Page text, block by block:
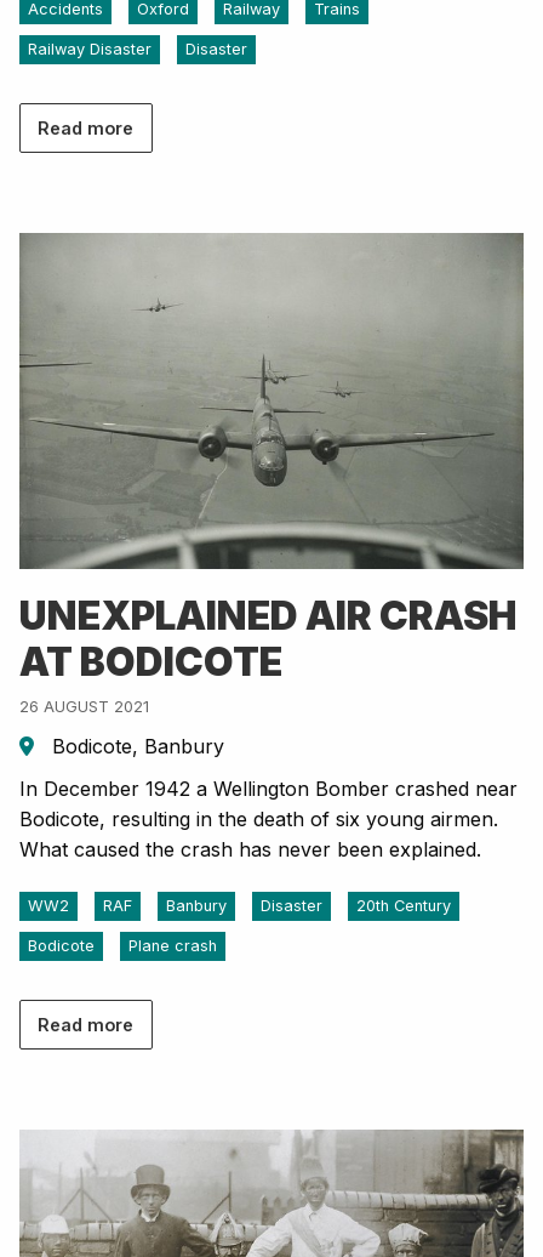
Accidents Oxford Railway Trains
Railway Disaster Disaster
Read more
UNEXPLAINED AIR CRASH
AT BODICOTE
26 AUGUST 2021
Bodicote, Banbury
In December 1942 a Wellington Bomber crashed near
Bodicote, resulting in the death of six young airmen.
What caused the crash has never been explained.
WW2 RAF Banbury Disaster 20th Century
Bodicote Plane crash
Read more